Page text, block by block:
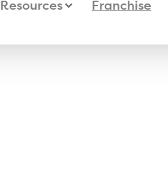
Resources Franchise